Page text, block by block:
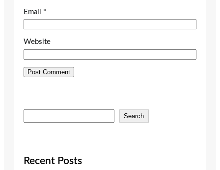
Email *
Website
e
c
Search
Recent Posts